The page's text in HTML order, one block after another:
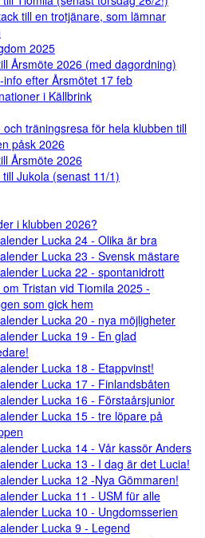
till en trotjänare, som lämnar
2025
Årsmöte 2026 (med dagordning)
info efter Årsmötet 17 feb
i Källbrink
och träningsresa för hela klubben till
påsk 2026
Årsmöte 2026
Jukola (senast 11/1)
i klubben 2026?
Lucka 24 - Olika är bra
Lucka 23 - Svensk mästare
Lucka 22 - spontanidrott
om Tristan vid Tiomila 2025 -
som gick hem
Lucka 20 - nya möjligheter
Lucka 19 - En glad
Lucka 18 - Etappvinst!
Lucka 17 - Finlandsbåten
Lucka 16 - Förstaårsjunior
Lucka 15 - tre löpare på
Lucka 14 - Vår kassör Anders
Lucka 13 - I dag är det Lucia!
Lucka 12 -Nya Gömmaren!
Lucka 11 - USM für alle
Lucka 10 - Ungdomsserien
Lucka 9 - Legend